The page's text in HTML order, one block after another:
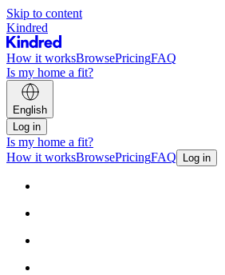
Skip to content
Kindred
How it worksBrowsePricingFAQ
Is my home a fit?
English
Log in
Is my home a fit?
How it worksBrowsePricingFAQ Log in